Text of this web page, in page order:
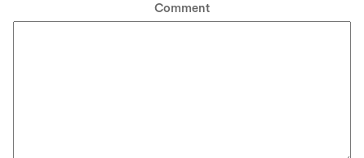
Comment